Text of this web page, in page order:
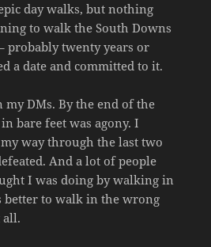
day walks, but nothing
to walk the South Downs
probably twenty years or
a date and committed to it.
DMs. By the end of the
bare feet was agony. I
way through the last two
And a lot of people
I was doing by walking in
better to walk in the wrong
all.